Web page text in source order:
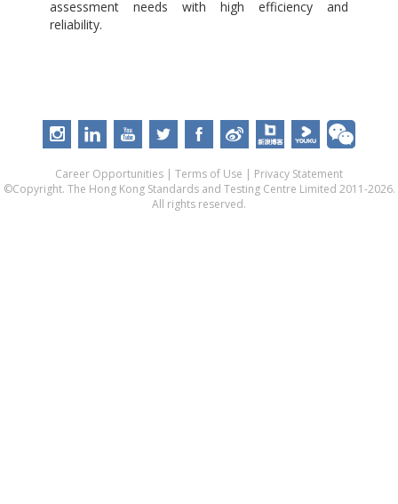
assessment needs with high efficiency and
reliability.
Career Opportunities | Terms of Use | Privacy Statement
©Copyright. The Hong Kong Standards and Testing Centre Limited 2011-2026.
All rights reserved.